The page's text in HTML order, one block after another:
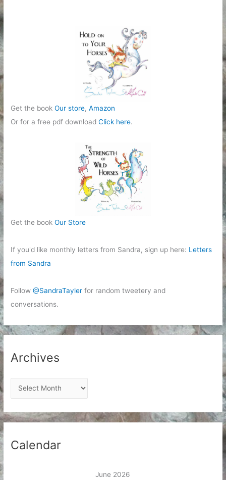
Get the bookOur store,Amazon
Or for a free pdf downloadClick here.
Get the bookOur Store
If you'd like monthly letters from Sandra, sign up here: Letters
from Sandra
Follow@SandraTayler for random tweetery and
conversations.
Archives
r
c
h
Calendar
June 2026